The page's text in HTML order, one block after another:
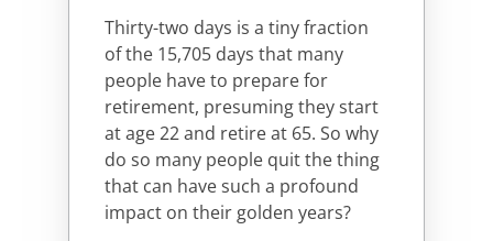
Thirty-two days is a tiny fraction
of the 15,705 days that many
people have to prepare for
retirement, presuming they start
at age 22 and retire at 65. So why
do so many people quit the thing
that can have such a profound
impact on their golden years?